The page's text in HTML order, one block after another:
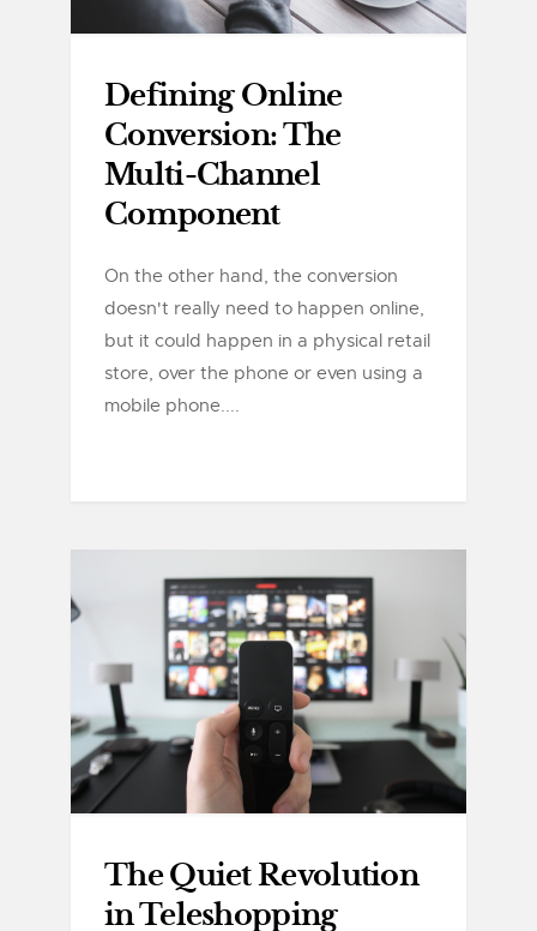
Defining Online
Conversion: The
Multi-Channel
Component
On the other hand, the conversion
doesn't really need to happen online,
but it could happen in a physical retail
store, over the phone or even using a
mobile phone....
The Quiet Revolution
in Teleshopping